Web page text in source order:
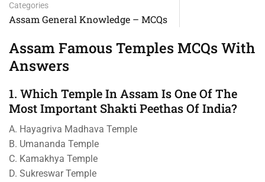
Categories
Assam General Knowledge – MCQs
Assam Famous Temples MCQs With
Answers
1. Which Temple In Assam Is One Of The
Most Important Shakti Peethas Of India?
A. Hayagriva Madhava Temple
B. Umananda Temple
C. Kamakhya Temple
D. Sukreswar Temple